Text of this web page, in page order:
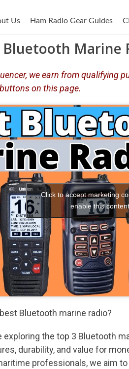
Us Ham Radio Gear Guides
Bluetooth Marine
we earn from qualifying
on this page.
Click to accept marketing
enable this content
Bluetooth marine radio?
exploring the top 3 Bluetooth
durability, and value for
professionals, we aim